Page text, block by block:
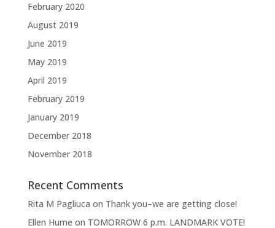
February 2020
August 2019
June 2019
May 2019
April 2019
February 2019
January 2019
December 2018
November 2018
Recent Comments
Rita M Pagliuca on Thank you–we are getting close!
Ellen Hume on TOMORROW 6 p.m. LANDMARK VOTE!